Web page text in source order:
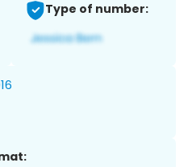
Type of number: